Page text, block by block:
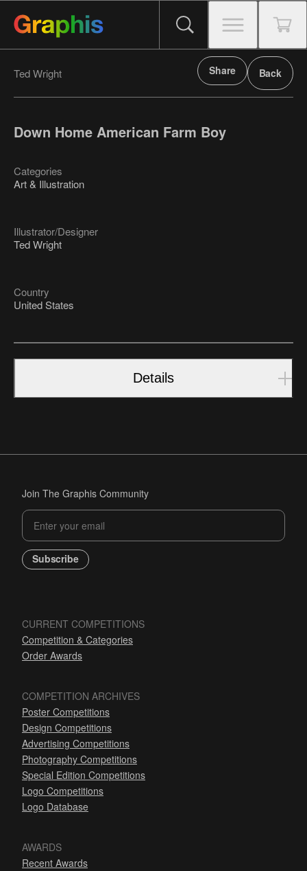
Ted Wright Share Back
Down Home American Farm Boy
Categories
Art & Illustration
Illustrator/Designer
Ted Wright
Country
United States
Details
Join The Graphis Community
Subscribe
CURRENT COMPETITIONS
Competition & Categories
Order Awards
COMPETITION ARCHIVES
Poster Competitions
Design Competitions
Advertising Competitions
Photography Competitions
Special Edition Competitions
Logo Competitions
Logo Database
AWARDS
Recent Awards